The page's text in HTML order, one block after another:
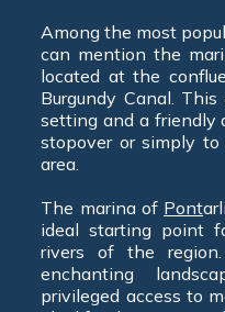
Among the most
can mention the
located at the
Burgundy Canal.
setting and a friendly
stopover or simply
area.
The marina of Pont
ideal starting point
rivers of the
enchanting
privileged access to